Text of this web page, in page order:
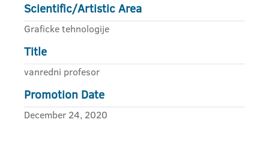
Scientific/Artistic Area
Graficke tehnologije
Title
vanredni profesor
Promotion Date
December 24, 2020